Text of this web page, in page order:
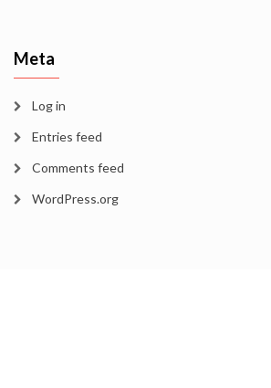
Meta
Log in
Entries feed
Comments feed
WordPress.org